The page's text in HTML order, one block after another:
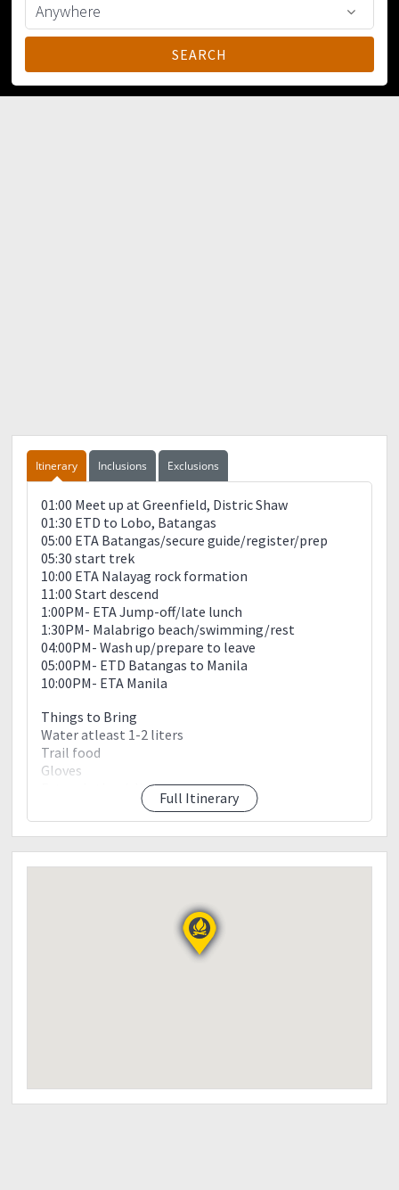
Itinerary Inclusions Exclusions
Full Itinerary
01:00 Meet up at Greenfield, Distric Shaw
01:30 ETD to Lobo, Batangas
05:00 ETA Batangas/secure guide/register/prep
05:30 start trek
10:00 ETA Nalayag rock formation
11:00 Start descend
1:00PM- ETA Jump-off/late lunch
1:30PM- Malabrigo beach/swimming/rest
04:00PM- Wash up/prepare to leave
05:00PM- ETD Batangas to Manila
10:00PM- ETA Manila
Things to Bring
Water atleast 1-2 liters
Trail food
Gloves
Extra clothes/slippers
Poncho/rain coat (optional)
Trash bag
Personal first aid kit